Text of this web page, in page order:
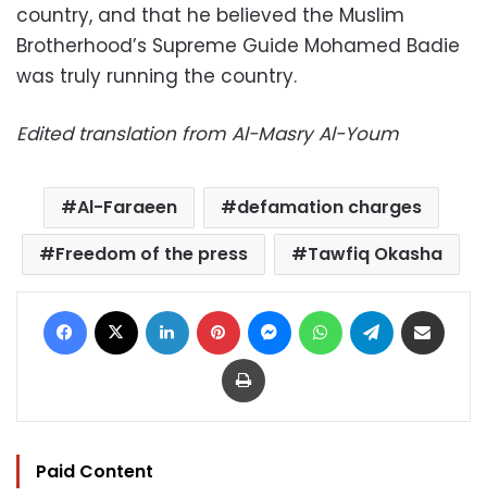
country, and that he believed the Muslim
Brotherhood’s Supreme Guide Mohamed Badie
was truly running the country.
Edited translation from Al-Masry Al-Youm
Al-Faraeen
defamation charges
Freedom of the press
Tawfiq Okasha
Facebook LinkedIn Pinterest MessengerWhatsAppTelegram
Print
Paid Content